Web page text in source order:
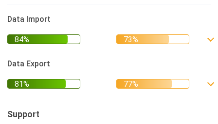
Data Import
Data Export
Support